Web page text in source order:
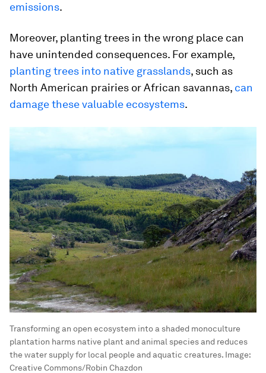
emissions.
Moreover, planting trees in the wrong place can
have unintended consequences. For example,
planting trees into native grasslands, such as
North American prairies or African savannas, can
damage these valuable ecosystems.
Transforming an open ecosystem into a shaded monoculture
plantation harms native plant and animal species and reduces
the water supply for local people and aquatic creatures. Image:
Creative Commons/Robin Chazdon